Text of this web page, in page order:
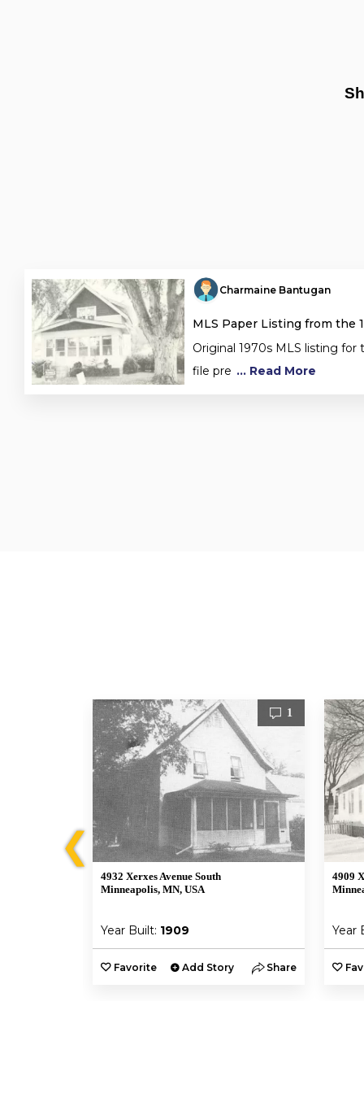
Charmaine Bantugan
MLS Paper Listing from the
Original 1970s MLS listing for
file pre ... Read More
❮
1
4932 Xerxes Avenue South
Minneapolis, MN, USA
Year Built: 1909
Favorite Add Story Share
4909
Year